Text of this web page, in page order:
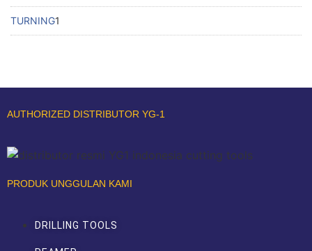
TURNING1
AUTHORIZED DISTRIBUTOR YG-1
PRODUK UNGGULAN KAMI
DRILLING TOOLS